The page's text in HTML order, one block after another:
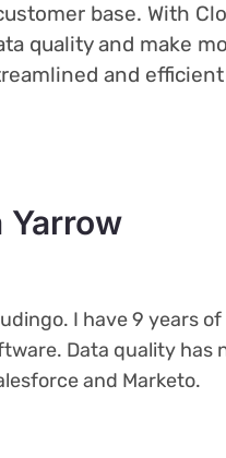
base. With
quality and make
and
I have 9 years
Data quality has
and Marketo.